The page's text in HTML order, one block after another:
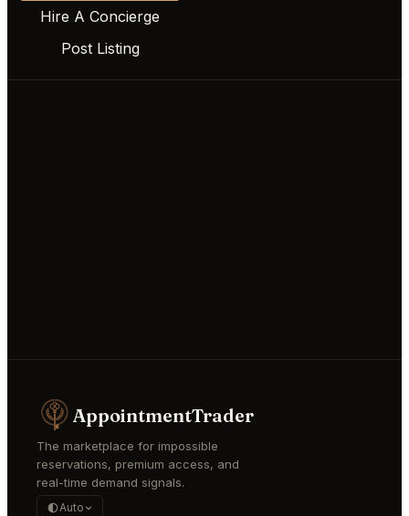
Hire A Concierge
Post Listing
AppointmentTrader
The marketplace for impossible
reservations, premium access, and
real-time demand signals.
Auto